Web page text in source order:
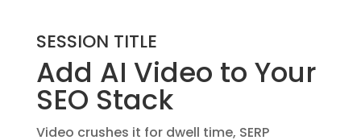
SESSION TITLE
Add AI Video to Your
SEO Stack
Video crushes it for dwell time, SERP